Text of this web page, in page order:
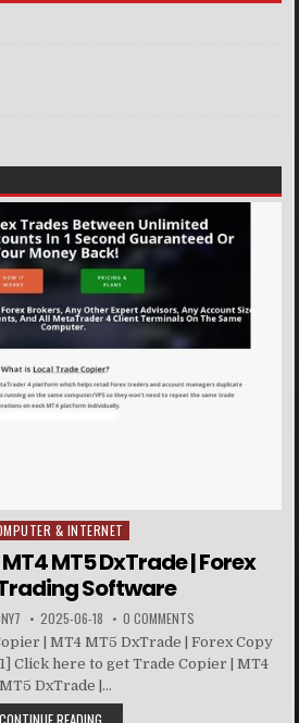
in & INTERNET
MT5 DxTrade | Forex
Software
2025-06-18 0 COMMENTS
| MT4 MT5 DxTrade | Forex Copy
Click here to get Trade Copier | MT4
MT5 DxTrade |...